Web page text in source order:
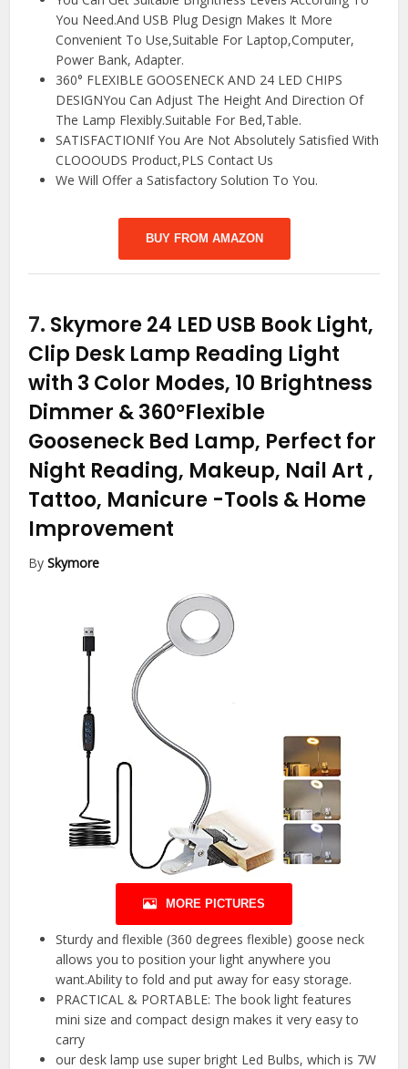
You Need.And USB Plug Design Makes It More
Convenient To Use,Suitable For Laptop,Computer,
Power Bank, Adapter.
360° FLEXIBLE GOOSENECK AND 24 LED CHIPS
DESIGNYou Can Adjust The Height And Direction Of
The Lamp Flexibly.Suitable For Bed,Table.
SATISFACTIONIf You Are Not Absolutely Satisfied With
CLOOOUDS Product,PLS Contact Us
We Will Offer a Satisfactory Solution To You.
BUY FROM AMAZON
7. Skymore 24 LED USB Book Light,
Clip Desk Lamp Reading Light
with 3 Color Modes, 10 Brightness
Dimmer & 360°Flexible
Gooseneck Bed Lamp, Perfect for
Night Reading, Makeup, Nail Art ,
Tattoo, Manicure -Tools & Home
Improvement
BySkymore
MORE PICTURES
Sturdy and flexible (360 degrees flexible) goose neck
allows you to position your light anywhere you
want.Ability to fold and put away for easy storage.
PRACTICAL & PORTABLE: The book light features
mini size and compact design makes it very easy to
carry
our desk lamp use super bright Led Bulbs, which is 7W